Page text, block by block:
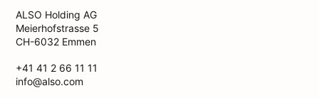
ALSO Holding AG
Meierhofstrasse 5
CH-6032 Emmen
+41 41 2 66 11 11
info@also.com